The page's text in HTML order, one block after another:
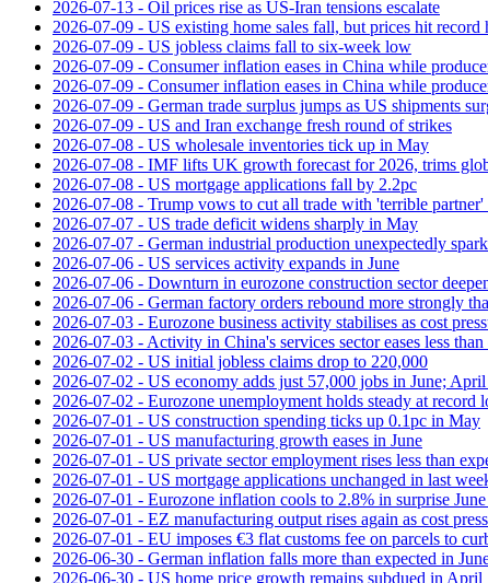
2026-07-13 - Oil prices rise as US-Iran tensions escalate
2026-07-09 - US existing home sales fall, but prices hit record
2026-07-09 - US jobless claims fall to six-week low
2026-07-09 - Consumer inflation eases in China while
2026-07-09 - Consumer inflation eases in China while
2026-07-09 - German trade surplus jumps as US shipments
2026-07-09 - US and Iran exchange fresh round of strikes
2026-07-08 - US wholesale inventories tick up in May
2026-07-08 - IMF lifts UK growth forecast for 2026, trims
2026-07-08 - US mortgage applications fall by 2.2pc
2026-07-08 - Trump vows to cut all trade with 'terrible partner'
2026-07-07 - US trade deficit widens sharply in May
2026-07-07 - German industrial production unexpectedly
2026-07-06 - US services activity expands in June
2026-07-06 - Downturn in eurozone construction sector
2026-07-06 - German factory orders rebound more strongly
2026-07-03 - Eurozone business activity stabilises as cost
2026-07-03 - Activity in China's services sector eases less
2026-07-02 - US initial jobless claims drop to 220,000
2026-07-02 - US economy adds just 57,000 jobs in June;
2026-07-02 - Eurozone unemployment holds steady at record
2026-07-01 - US construction spending ticks up 0.1pc in May
2026-07-01 - US manufacturing growth eases in June
2026-07-01 - US private sector employment rises less than
2026-07-01 - US mortgage applications unchanged in last
2026-07-01 - Eurozone inflation cools to 2.8% in surprise
2026-07-01 - EZ manufacturing output rises again as cost
2026-07-01 - EU imposes €3 flat customs fee on parcels to
2026-06-30 - German inflation falls more than expected in
2026-06-30 - US home price growth remains subdued in April